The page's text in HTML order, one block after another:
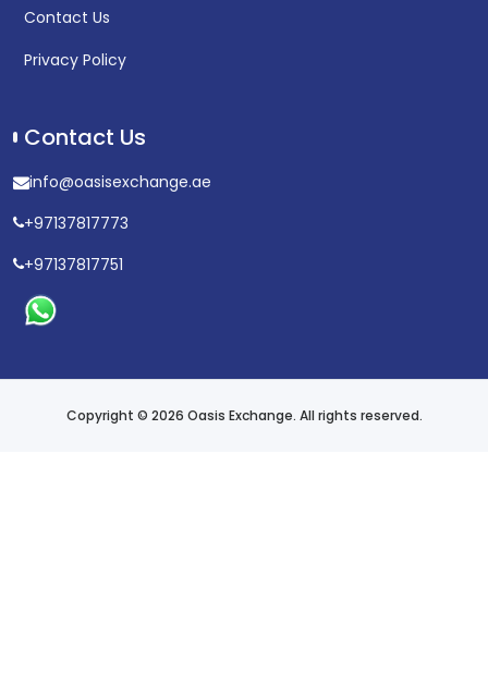
Contact Us
Privacy Policy
Contact Us
info@oasisexchange.ae
+97137817773
+97137817751
Copyright © 2026 Oasis Exchange. All rights reserved.